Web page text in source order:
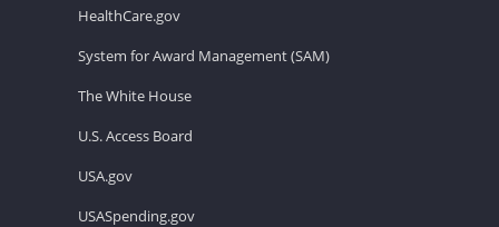
HealthCare.gov
System for Award Management (SAM)
The White House
U.S. Access Board
USA.gov
USASpending.gov